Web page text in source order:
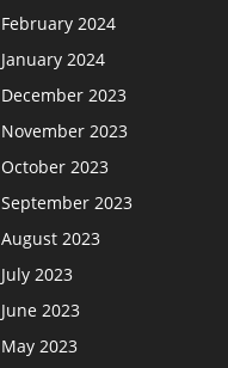
February 2024
January 2024
December 2023
November 2023
October 2023
September 2023
August 2023
July 2023
June 2023
May 2023